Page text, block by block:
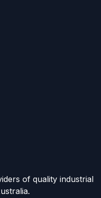
of quality industrial